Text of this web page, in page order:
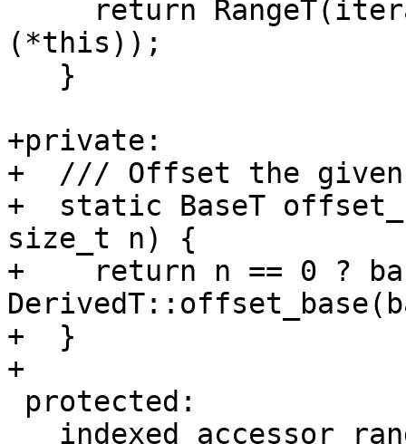
(*this));
+private:
+  /// Offset the given
+  static BaseT
size_t n) {
+    return n == 0 ?
+  }
+